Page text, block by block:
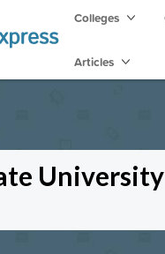
Colleges
Articles
University